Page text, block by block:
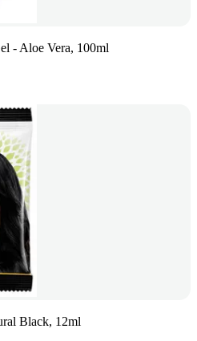
- Aloe Vera, 100ml
Black, 12ml